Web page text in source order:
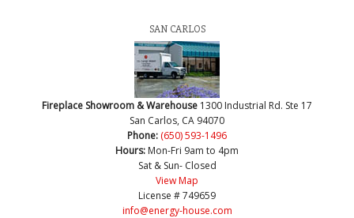
SAN CARLOS
Fireplace Showroom & Warehouse 1300 Industrial Rd. Ste 17
San Carlos, CA 94070
Phone: (650) 593-1496
Hours: Mon-Fri 9am to 4pm
Sat & Sun- Closed
View Map
License # 749659
info@energy-house.com